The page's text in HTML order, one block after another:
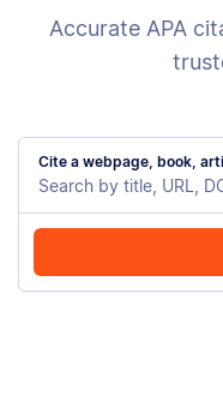
Accurate APA
Cite a webpage, book,